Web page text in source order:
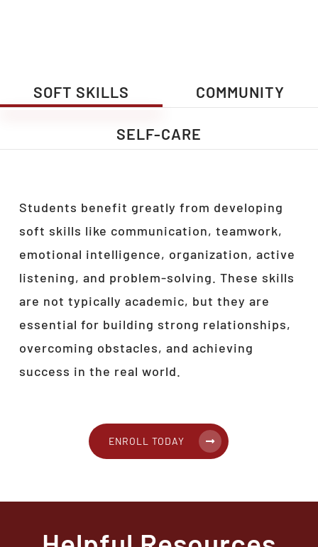
SOFT SKILLS COMMUNITY
SELF-CARE
Students benefit greatly from developing
soft skills like communication, teamwork,
emotional intelligence, organization, active
listening, and problem-solving. These skills
are not typically academic, but they are
essential for building strong relationships,
overcoming obstacles, and achieving
success in the real world.
ENROLL TODAY